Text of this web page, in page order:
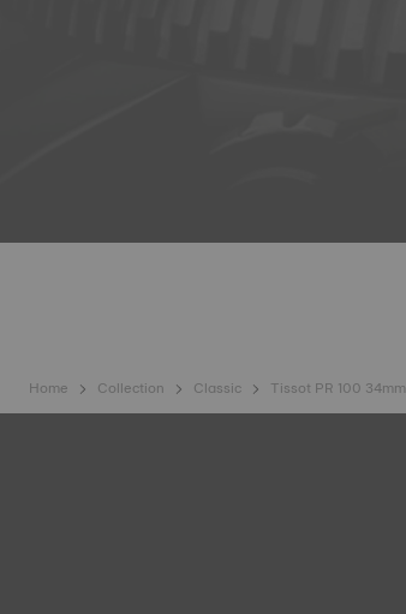
Home Collection Classic Tissot PR 100 34mm